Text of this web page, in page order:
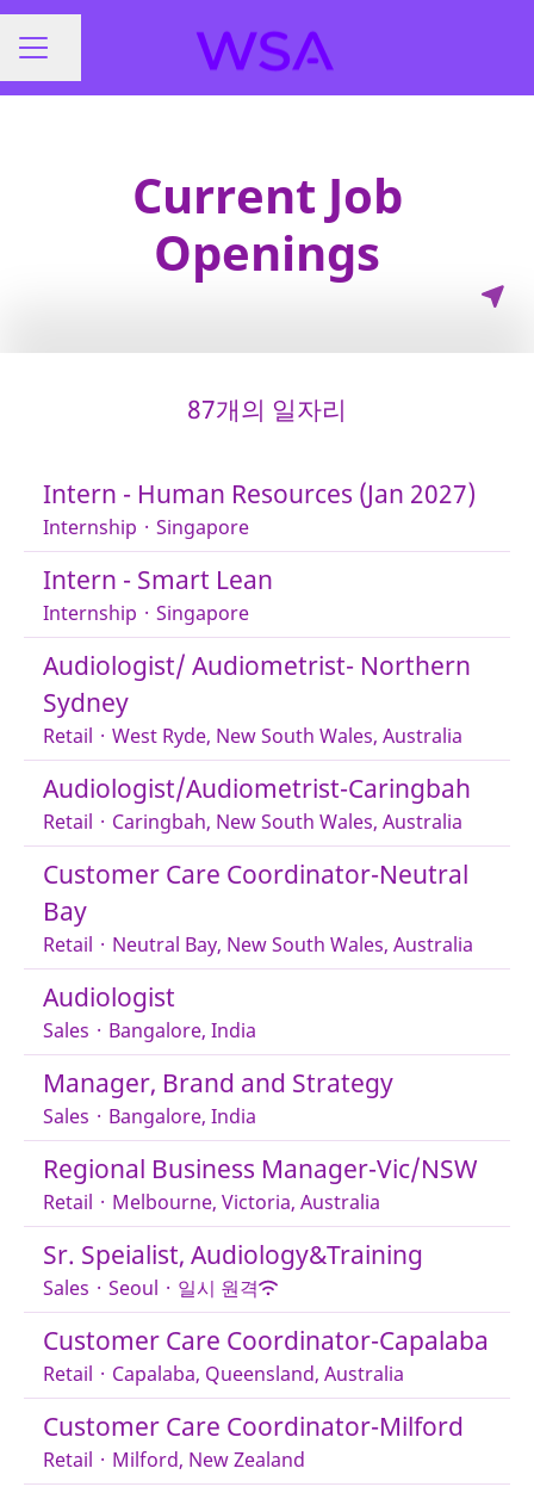
채용 메뉴
페이지 공유
Current Job
Openings
87개의 일자리
Intern - Human Resources (Jan 2027)
Internship · Singapore
Intern - Smart Lean
Internship · Singapore
Audiologist/ Audiometrist- Northern
Sydney
Retail · West Ryde, New South Wales, Australia
Audiologist/Audiometrist-Caringbah
Retail · Caringbah, New South Wales, Australia
Customer Care Coordinator-Neutral
Bay
Retail · Neutral Bay, New South Wales, Australia
Audiologist
Sales · Bangalore, India
Manager, Brand and Strategy
Sales · Bangalore, India
Regional Business Manager-Vic/NSW
Retail · Melbourne, Victoria, Australia
Sr. Speialist, Audiology&Training
Sales · Seoul · 일시 원격
Customer Care Coordinator-Capalaba
Retail · Capalaba, Queensland, Australia
Customer Care Coordinator-Milford
Retail · Milford, New Zealand